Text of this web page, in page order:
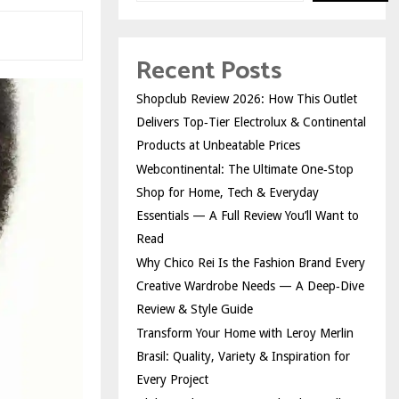
Recent Posts
Shopclub Review 2026: How This Outlet
Delivers Top‑Tier Electrolux & Continental
Products at Unbeatable Prices
Webcontinental: The Ultimate One‑Stop
Shop for Home, Tech & Everyday
Essentials — A Full Review You’ll Want to
Read
Why Chico Rei Is the Fashion Brand Every
Creative Wardrobe Needs — A Deep‑Dive
Review & Style Guide
Transform Your Home with Leroy Merlin
Brasil: Quality, Variety & Inspiration for
Every Project